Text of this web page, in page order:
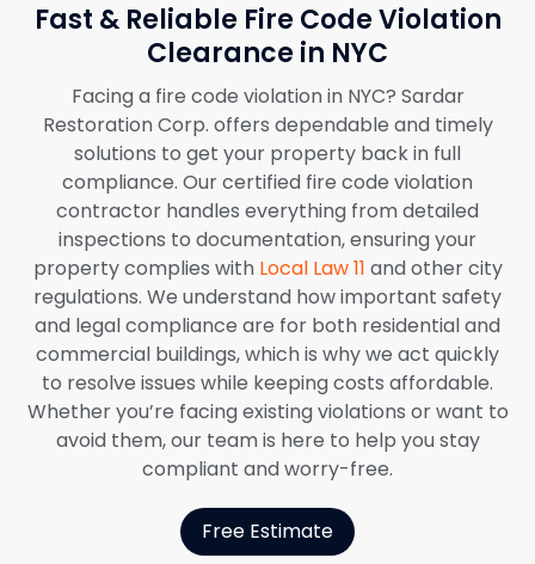
Fast & Reliable Fire Code Violation
Clearance in NYC
Facing a fire code violation in NYC? Sardar
Restoration Corp. offers dependable and timely
solutions to get your property back in full
compliance. Our certified fire code violation
contractor handles everything from detailed
inspections to documentation, ensuring your
property complies with Local Law 11 and other city
regulations. We understand how important safety
and legal compliance are for both residential and
commercial buildings, which is why we act quickly
to resolve issues while keeping costs affordable.
Whether you’re facing existing violations or want to
avoid them, our team is here to help you stay
compliant and worry-free.
Free Estimate